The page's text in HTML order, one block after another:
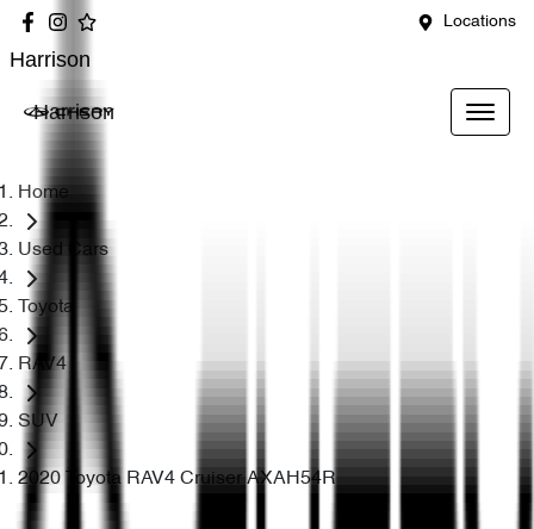
Locations
Harrison
Harrison
Home
Used Cars
Toyota
RAV4
SUV
2020 Toyota RAV4 Cruiser AXAH54R